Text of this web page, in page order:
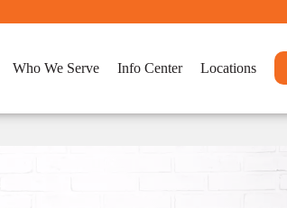
Who We Serve Info Center Locations